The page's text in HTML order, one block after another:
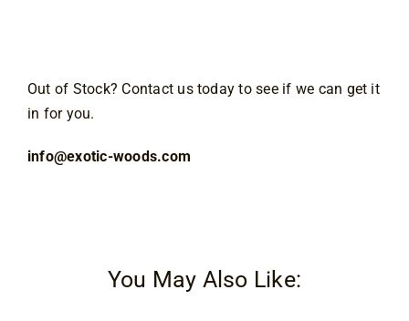
Out of Stock? Contact us today to see if we can get it
in for you.
info@exotic-woods.com
You May Also Like: